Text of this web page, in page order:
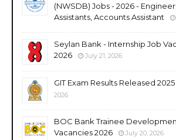
(NWSDB) Jobs - 2026 -
Assistants, Accounts Assistant
Seylan Bank - Internship Job
2026
July 21, 2026
GIT Exam Results Released 2025
2026
BOC Bank Trainee
Vacancies 2026
July 20, 2026